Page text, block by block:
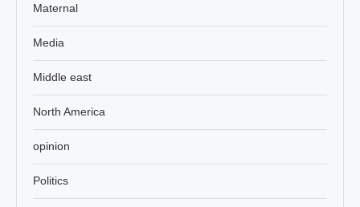
Maternal
Media
Middle east
North America
opinion
Politics